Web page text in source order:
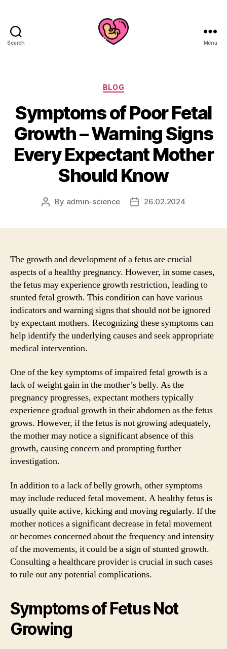
Search Menu
Categories
BLOG
Symptoms of Poor Fetal
Growth – Warning Signs
Every Expectant Mother
Should Know
Post
By admin-science
Post26.02.2024
The growth and development of a fetus are crucial
aspects of a healthy pregnancy. However, in some cases,
the fetus may experience growth restriction, leading to
stunted fetal growth. This condition can have various
indicators and warning signs that should not be ignored
by expectant mothers. Recognizing these symptoms can
help identify the underlying causes and seek appropriate
medical intervention.
One of the key symptoms of impaired fetal growth is a
lack of weight gain in the mother’s belly. As the
pregnancy progresses, expectant mothers typically
experience gradual growth in their abdomen as the fetus
grows. However, if the fetus is not growing adequately,
the mother may notice a significant absence of this
growth, causing concern and prompting further
investigation.
In addition to a lack of belly growth, other symptoms
may include reduced fetal movement. A healthy fetus is
usually quite active, kicking and moving regularly. If the
mother notices a significant decrease in fetal movement
or becomes concerned about the frequency and intensity
of the movements, it could be a sign of stunted growth.
Consulting a healthcare provider is crucial in such cases
to rule out any potential complications.
Symptoms of Fetus Not
Growing